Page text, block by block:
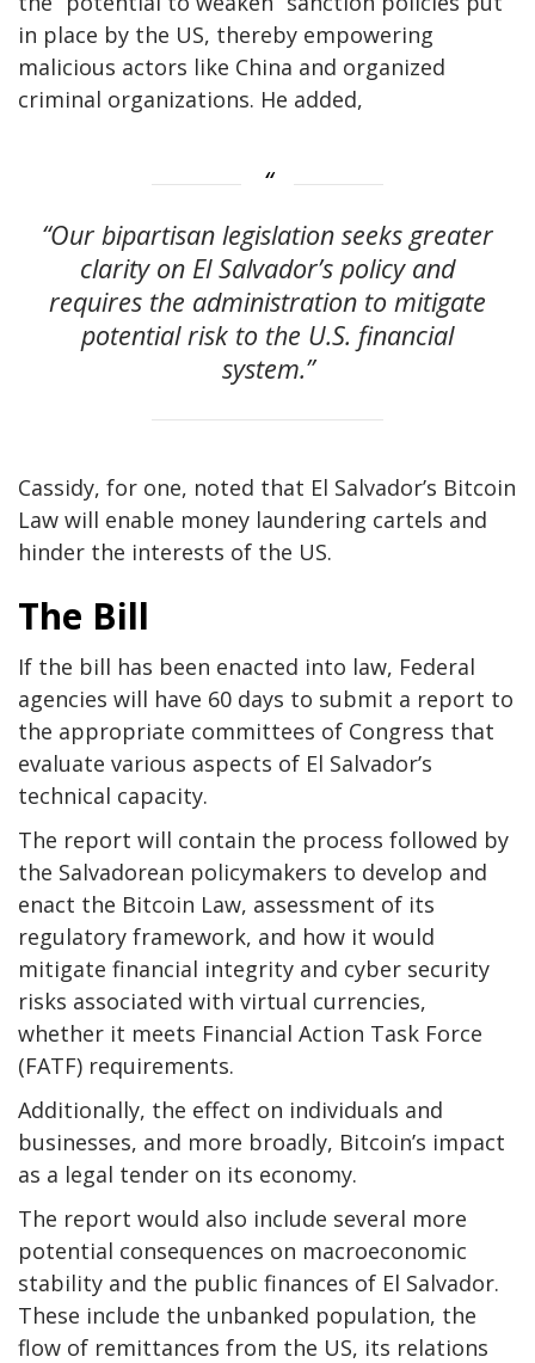
in place by the US, thereby empowering
malicious actors like China and organized
criminal organizations. He added,
“Our bipartisan legislation seeks greater
clarity on El Salvador’s policy and
requires the administration to mitigate
potential risk to the U.S. financial
system.”
Cassidy, for one, noted that El Salvador’s Bitcoin
Law will enable money laundering cartels and
hinder the interests of the US.
The Bill
If the bill has been enacted into law, Federal
agencies will have 60 days to submit a report to
the appropriate committees of Congress that
evaluate various aspects of El Salvador’s
technical capacity.
The report will contain the process followed by
the Salvadorean policymakers to develop and
enact the Bitcoin Law, assessment of its
regulatory framework, and how it would
mitigate financial integrity and cyber security
risks associated with virtual currencies,
whether it meets Financial Action Task Force
(FATF) requirements.
Additionally, the effect on individuals and
businesses, and more broadly, Bitcoin’s impact
as a legal tender on its economy.
The report would also include several more
potential consequences on macroeconomic
stability and the public finances of El Salvador.
These include the unbanked population, the
flow of remittances from the US, its relations